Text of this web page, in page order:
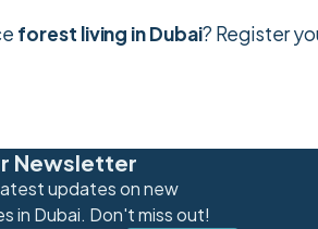
forest living in Dubai? Register
Newsletter
updates on new
in Dubai. Don't miss out!